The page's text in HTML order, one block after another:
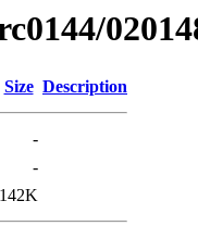
Size Description
-
-
142K